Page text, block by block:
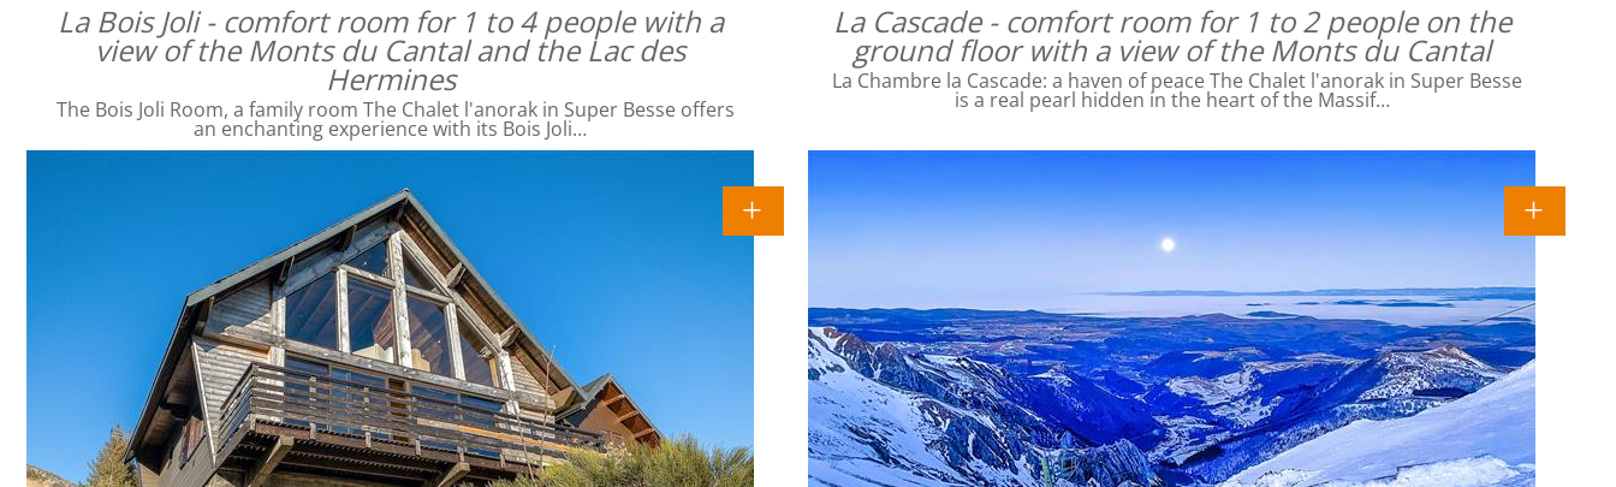
La Bois Joli - comfort room for 1 to 4 people with a
view of the Monts du Cantal and the Lac des
Hermines
The Bois Joli Room, a family room The Chalet l'anorak in Super Besse offers
an enchanting experience with its Bois Joli…
La Cascade - comfort room for 1 to 2 people on the
ground floor with a view of the Monts du Cantal
La Chambre la Cascade: a haven of peace The Chalet l'anorak in Super Besse
is a real pearl hidden in the heart of the Massif…